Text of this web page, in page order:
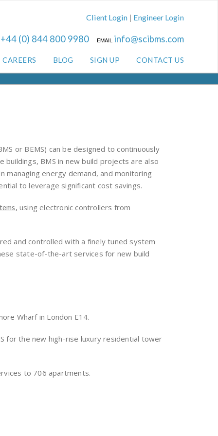
Client Login | Engineer Login
+44 (0) 844 800 9980 EMAIL info@scibms.com
CAREERS BLOG SIGN UP CONTACT US
or BEMS) can be designed to continuously
BMS in new build projects are also
managing energy demand, and monitoring
to leverage significant cost savings.
, using electronic controllers from
and controlled with a finely tuned system
state-of-the-art services for new build
Wharf in London E14.
for the new high-rise luxury residential tower
to 706 apartments.